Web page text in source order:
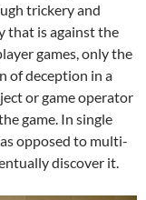
trickery and
that is against the
games, only the
of deception in a
or game operator
game. In single
opposed to multi-
discover it.